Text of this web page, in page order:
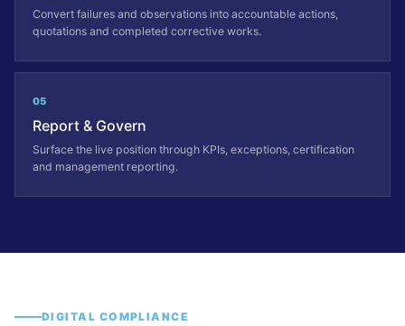
Convert failures and observations into accountable actions,
quotations and completed corrective works.
05
Report & Govern
Surface the live position through KPIs, exceptions, certification
and management reporting.
DIGITAL COMPLIANCE